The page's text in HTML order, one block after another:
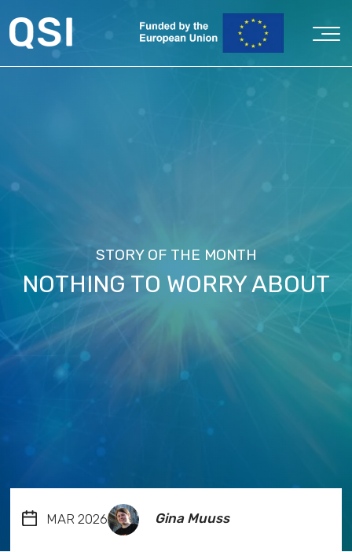
STORY OF THE MONTH
NOTHING TO WORRY ABOUT
MAR 2026 Gina Muuss